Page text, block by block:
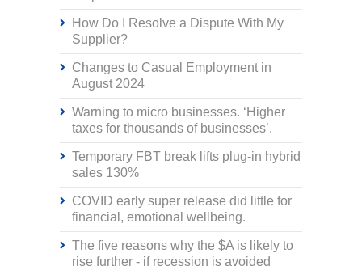
How Do I Resolve a Dispute With My
Supplier?
Changes to Casual Employment in
August 2024
Warning to micro businesses. ‘Higher
taxes for thousands of businesses’.
Temporary FBT break lifts plug-in hybrid
sales 130%
COVID early super release did little for
financial, emotional wellbeing.
The five reasons why the $A is likely to
rise further - if recession is avoided